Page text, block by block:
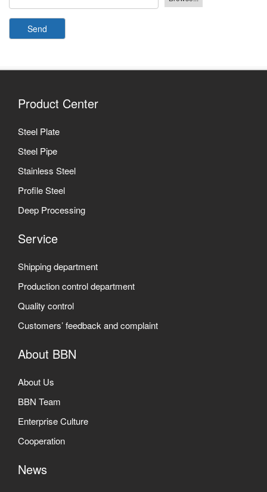
Send
Product Center
Steel Plate
Steel Pipe
Stainless Steel
Profile Steel
Deep Processing
Service
Shipping department
Production control department
Quality control
Customers’ feedback and complaint
About BBN
About Us
BBN Team
Enterprise Culture
Cooperation
News